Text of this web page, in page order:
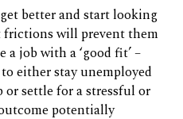
better and start looking
frictions will prevent them
job with a ‘good fit’ –
either stay unemployed
settle for a stressful or
potentially